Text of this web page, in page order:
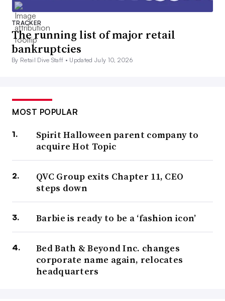
TRACKER
The running list of major retail
bankruptcies
By Retail Dive Staff • Updated July 10, 2026
MOST POPULAR
Spirit Halloween parent company to
acquire Hot Topic
QVC Group exits Chapter 11, CEO
steps down
Barbie is ready to be a ‘fashion icon’
Bed Bath & Beyond Inc. changes
corporate name again, relocates
headquarters